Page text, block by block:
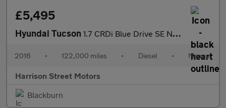
£5,495
Hyundai Tucson 1.7 CRDi Blue Drive SE Nav SUV 5dr Diesel Manual Euro 6 (s/s) (1
2016 • 122,000 miles • Diesel • Manual
Harrison Street Motors
Blackburn